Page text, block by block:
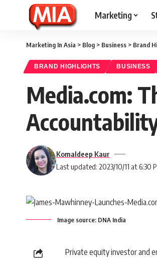
Marketing
Marketing In Asia > Blog > Business > Brand
BRAND HIGHLIGHTS BUSINESS
Media.com:
Last updated: 2023/10/11 at 6:30
Komaldeep Kaur
Image source: DNA India
Private equity investor and